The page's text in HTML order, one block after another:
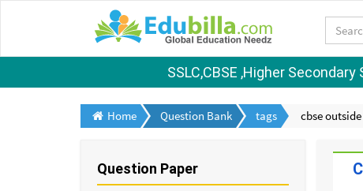
SSLC,CBSE ,Higher
Home Question Bank tags cbse
Question Paper